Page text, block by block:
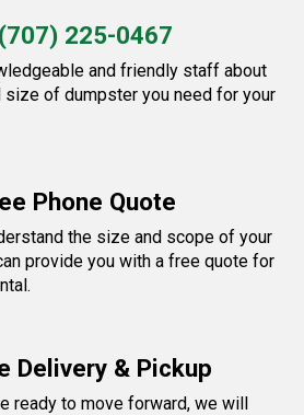
(707) 225-0467
and friendly staff about
size of dumpster you need for your
Phone Quote
the size and scope of your
provide you with a free quote for
Delivery & Pickup
ready to move forward, we will